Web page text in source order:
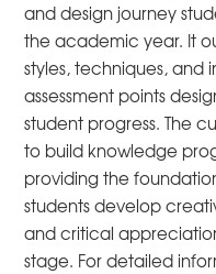
and design journey
the academic year. It
styles, techniques, and
assessment points
student progress. The
to build knowledge
providing the
students develop
and critical
stage. For detailed